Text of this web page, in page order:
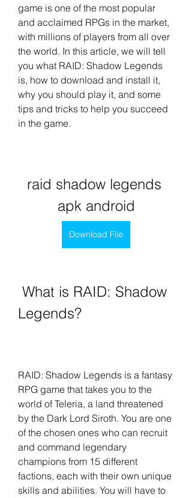
game is one of the most popular
and acclaimed RPGs in the market,
with millions of players from all over
the world. In this article, we will tell
you what RAID: Shadow Legends
is, how to download and install it,
why you should play it, and some
tips and tricks to help you succeed
in the game.
raid shadow legends
apk android
Download File
Legends?
RAID: Shadow Legends is a fantasy
RPG game that takes you to the
world of Teleria, a land threatened
by the Dark Lord Siroth. You are one
of the chosen ones who can recruit
and command legendary
champions from 15 different
factions, each with their own unique
skills and abilities. You will have to